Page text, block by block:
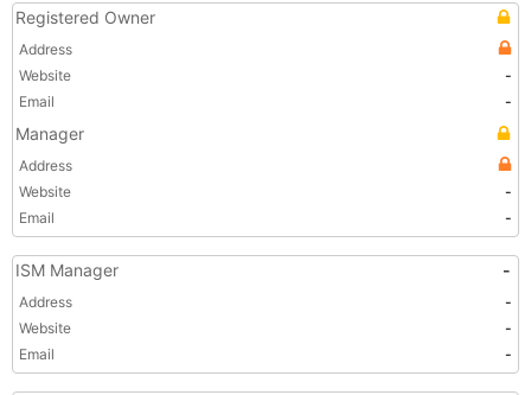
Registered Owner
Address
Website
-
Email
-
Manager
Address
Website
-
Email
-
ISM Manager -
Address
-
Website
-
Email
-